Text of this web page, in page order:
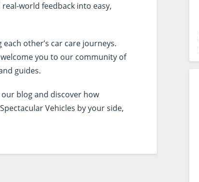
world feedback into easy,
other’s car care journeys.
you to our community of
guides.
blog and discover how
Vehicles by your side,